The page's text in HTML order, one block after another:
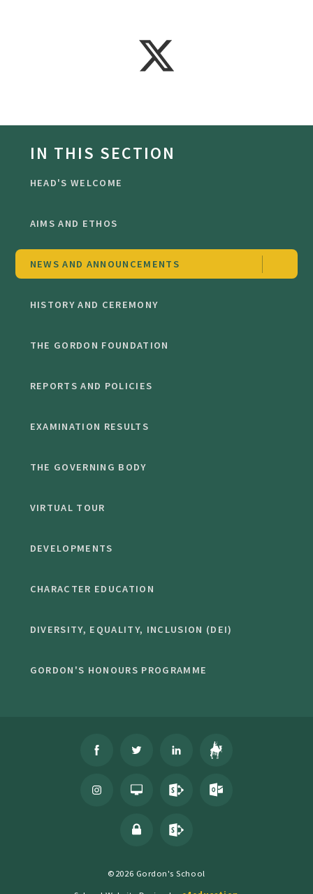
IN THIS SECTION
HEAD'S WELCOME
AIMS AND ETHOS
NEWS AND ANNOUNCEMENTS
HISTORY AND CEREMONY
THE GORDON FOUNDATION
REPORTS AND POLICIES
EXAMINATION RESULTS
THE GOVERNING BODY
VIRTUAL TOUR
DEVELOPMENTS
CHARACTER EDUCATION
DIVERSITY, EQUALITY, INCLUSION (DEI)
GORDON'S HONOURS PROGRAMME
©2026 Gordon's School